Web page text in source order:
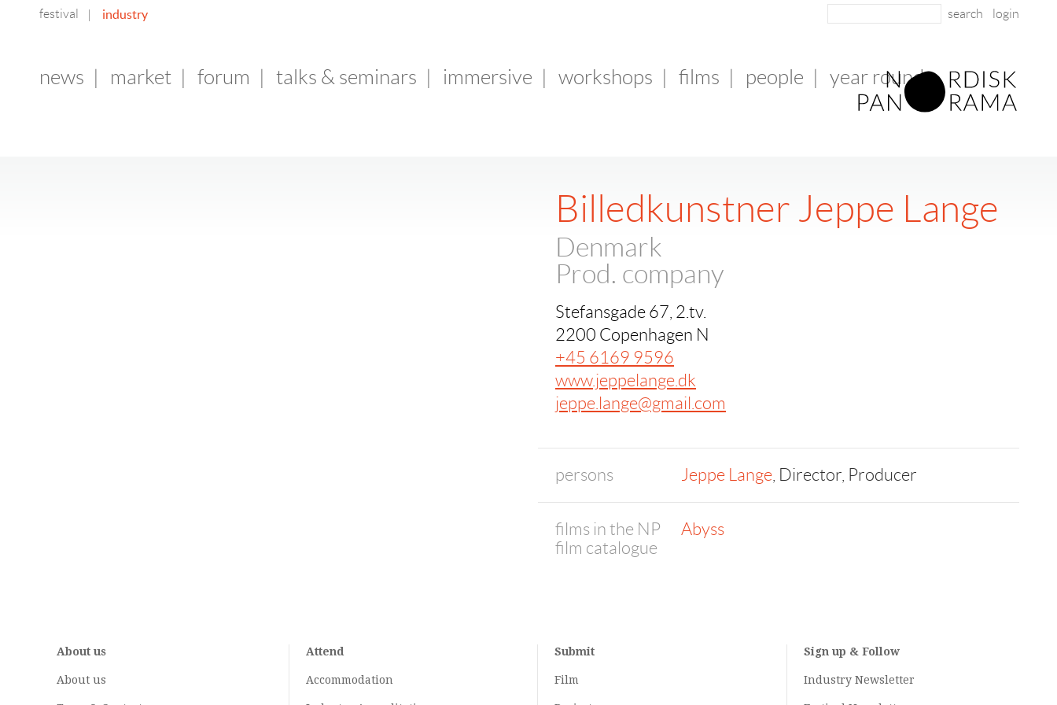
festival industry login
news market forum talks & seminars immersive workshops films people year round
Billedkunstner Jeppe Lange
Denmark
Prod. company
Stefansgade 67, 2.tv.
2200 Copenhagen N
+45 6169 9596
www.jeppelange.dk
jeppe.lange@gmail.com
persons Jeppe Lange, Director, Producer
films in the NP
film catalogue
Abyss
About us
About us
Attend
Accommodation
Submit
Film
Sign up & Follow
Industry Newsletter